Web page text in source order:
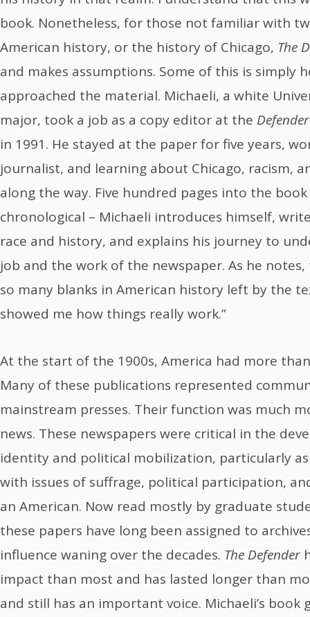
book. Nonetheless, for those not familiar with
American history, or the history of Chicago, The
and makes assumptions. Some of this is simply
approached the material. Michaeli, a white
major, took a job as a copy editor at the Defender
in 1991. He stayed at the paper for five years,
journalist, and learning about Chicago, racism,
along the way. Five hundred pages into the
chronological – Michaeli introduces himself,
race and history, and explains his journey to
job and the work of the newspaper. As he
so many blanks in American history left by the
showed me how things really work.”
At the start of the 1900s, America had more
Many of these publications represented
mainstream presses. Their function was much
news. These newspapers were critical in the
identity and political mobilization, particularly
with issues of suffrage, political participation,
an American. Now read mostly by graduate
these papers have long been assigned to
influence waning over the decades. The Defender
impact than most and has lasted longer than
and still has an important voice. Michaeli’s